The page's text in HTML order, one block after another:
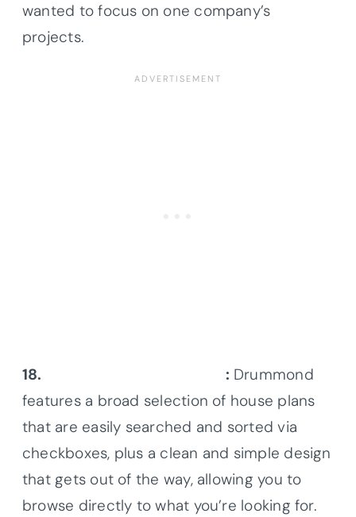
wanted to focus on one company’s
projects.
18. : Drummond
features a broad selection of house plans
that are easily searched and sorted via
checkboxes, plus a clean and simple design
that gets out of the way, allowing you to
browse directly to what you’re looking for.